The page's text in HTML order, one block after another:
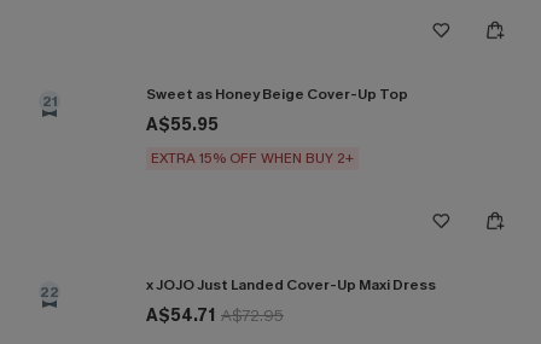
21 Sweet as Honey Beige Cover-Up Top
A$55.95
EXTRA 15% OFF WHEN BUY 2+
22 x JOJO Just Landed Cover-Up Maxi Dress
A$54.71 A$72.95